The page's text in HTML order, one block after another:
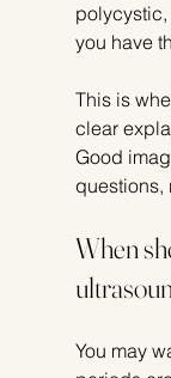
polycystic,
you have
This is
clear
Good
questions,
When
You may